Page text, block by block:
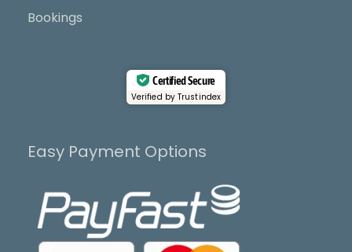
Bookings
Certified Secure
Verified by Trustindex
Easy Payment Options